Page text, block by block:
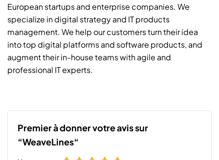
European startups and enterprise companies. We
specialize in digital strategy and IT products
management. We help our customers turn their idea
into top digital platforms and software products, and
augment their in-house teams with agile and
professional IT experts.
Premier à donner votre avis sur
“WeaveLines“